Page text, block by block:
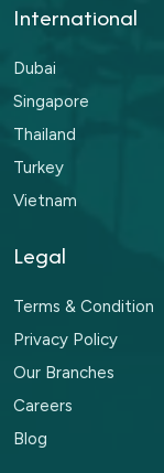
International
Dubai
Singapore
Thailand
Turkey
Vietnam
Legal
Terms & Condition
Privacy Policy
Our Branches
Careers
Blog